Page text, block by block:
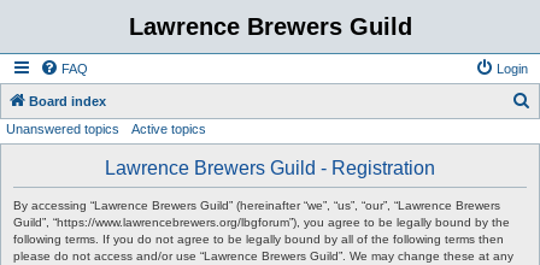
Lawrence Brewers Guild
FAQ Login
Board index
Unanswered topics Active topics
Lawrence Brewers Guild - Registration
By accessing “Lawrence Brewers Guild” (hereinafter “we”, “us”, “our”, “Lawrence Brewers
Guild”, “https://www.lawrencebrewers.org/lbgforum”), you agree to be legally bound by the
following terms. If you do not agree to be legally bound by all of the following terms then
please do not access and/or use “Lawrence Brewers Guild”. We may change these at any